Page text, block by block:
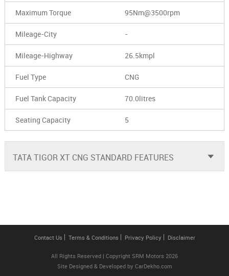
Maximum Torque 95Nm@3500rpm
Mileage-City -
Mileage-Highway 26.5kmpl
Fuel Type CNG
Fuel Tank Capacity 70.0litres
Seating Capacity 5
TATA TIGOR XT CNG STANDARD FEATURES
Contact Us Terms & Conditions Privacy Policy Disclaimer
All Rights Reserved | Copyright SRM Motors 2026
Site Designed & Developed by CarDekho.com